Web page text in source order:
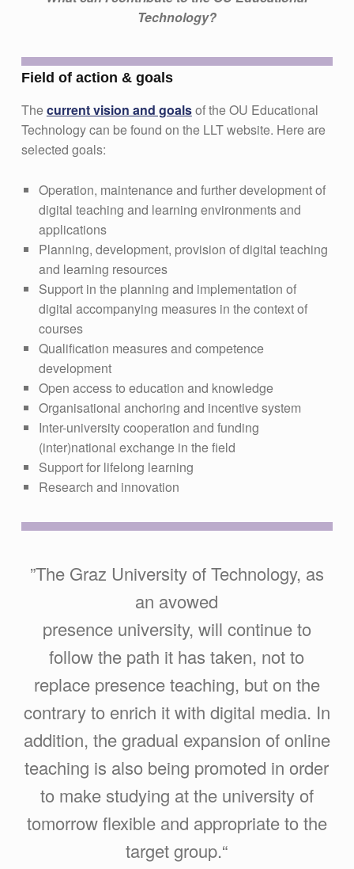
Technology?
Field of action & goals
Thecurrent vision and goalsof the OU Educational
Technology can be found on the LLT website. Here are
selected goals:
Operation, maintenance and further development of
digital teaching and learning environments and
applications
Planning, development, provision of digital teaching
and learning resources
Support in the planning and implementation of
digital accompanying measures in the context of
courses
Qualification measures and competence
development
Open access to education and knowledge
Organisational anchoring and incentive system
Inter-university cooperation and funding
(inter)national exchange in the field
Support for lifelong learning
Research and innovation
”The Graz University of Technology, as
an avowed
presence university, will continue to
follow the path it has taken, not to
replace presence teaching, but on the
contrary to enrich it with digital media. In
addition, the gradual expansion of online
teaching is also being promoted in order
to make studying at the university of
tomorrow flexible and appropriate to the
target group.“